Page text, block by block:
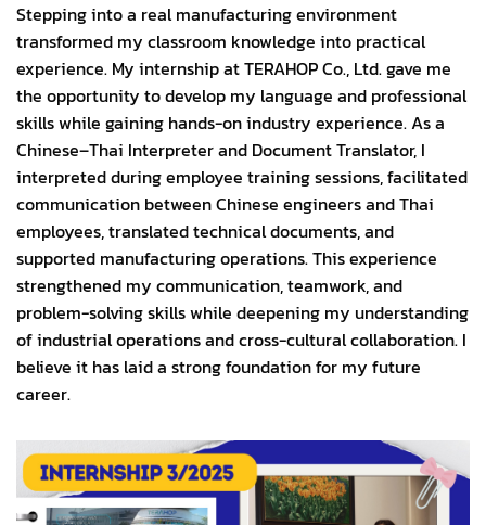
Stepping into a real manufacturing environment
transformed my classroom knowledge into practical
experience. My internship at TERAHOP Co., Ltd. gave me
the opportunity to develop my language and professional
skills while gaining hands-on industry experience. As a
Chinese–Thai Interpreter and Document Translator, I
interpreted during employee training sessions, facilitated
communication between Chinese engineers and Thai
employees, translated technical documents, and
supported manufacturing operations. This experience
strengthened my communication, teamwork, and
problem-solving skills while deepening my understanding
of industrial operations and cross-cultural collaboration. I
believe it has laid a strong foundation for my future
career.